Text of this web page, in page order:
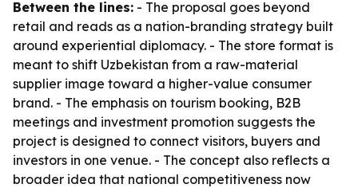
Between the lines: - The proposal goes beyond
retail and reads as a nation-branding strategy built
around experiential diplomacy. - The store format is
meant to shift Uzbekistan from a raw-material
supplier image toward a higher-value consumer
brand. - The emphasis on tourism booking, B2B
meetings and investment promotion suggests the
project is designed to connect visitors, buyers and
investors in one venue. - The concept also reflects a
broader idea that national competitiveness now